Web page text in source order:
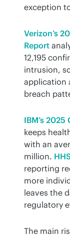
exception
Verizon’s
Report
12,195
intrusion,
application
breach
IBM’s
keeps
with an
million.
reporting
more
leaves the
regulatory
The main